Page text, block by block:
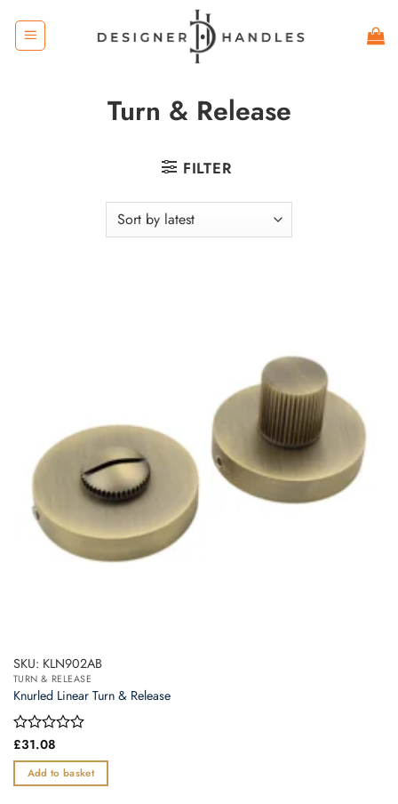
content
Turn & Release
FILTER
SKU: KLN902AB
TURN & RELEASE
Knurled Linear Turn & Release
Rated
out
of
£31.08
Add to basket